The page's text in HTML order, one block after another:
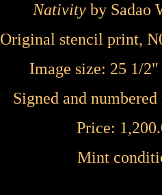
Nativity by Sadao
Original stencil print,
Image size: 25 1/
Signed and
Price:
Mint